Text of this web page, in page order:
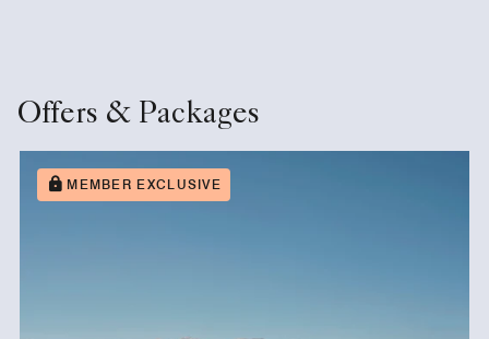
Offers & Packages
MEMBER EXCLUSIVE